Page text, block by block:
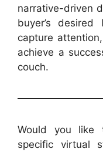
narrative-driven
buyer’s
capture
achieve a
couch.
Would you like
specific virtual